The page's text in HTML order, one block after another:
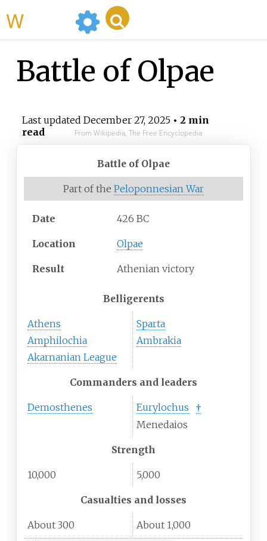
Battle of Olpae
Last updated December 27, 2025• 2 min
read
From Wikipedia, The Free Encyclopedia
Battle of Olpae
Part of the Peloponnesian War
Date 426 BC
Location Olpae
Result Athenian victory
Belligerents
Athens
Amphilochia
Akarnanian League
Sparta
Ambrakia
Commanders and leaders
Demosthenes Eurylochus †
Menedaios
Strength
10,000 5,000
Casualties and losses
About 300 About 1,000